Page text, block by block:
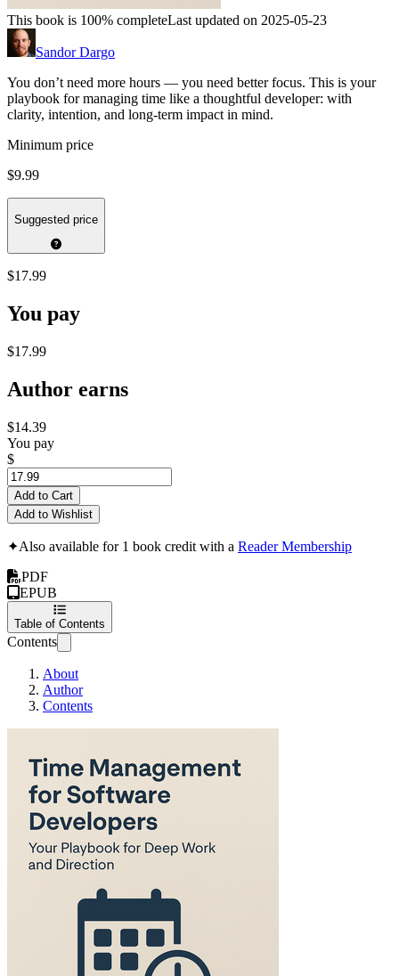
This book is 100% completeLast updated on 2025-05-23
Sandor Dargo
You don’t need more hours — you need better focus. This is your
playbook for managing time like a thoughtful developer: with
clarity, intention, and long-term impact in mind.
Minimum price
$9.99
Suggested price
$17.99
You pay
$17.99
Author earns
$14.39
You pay
$
Add to Cart
Add to Wishlist
✦Also available for 1 book credit with a Reader Membership
PDF
EPUB
Table of Contents
Contents
About
Author
Contents